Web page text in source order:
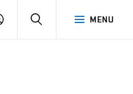
MENU
LOG
SEARCH